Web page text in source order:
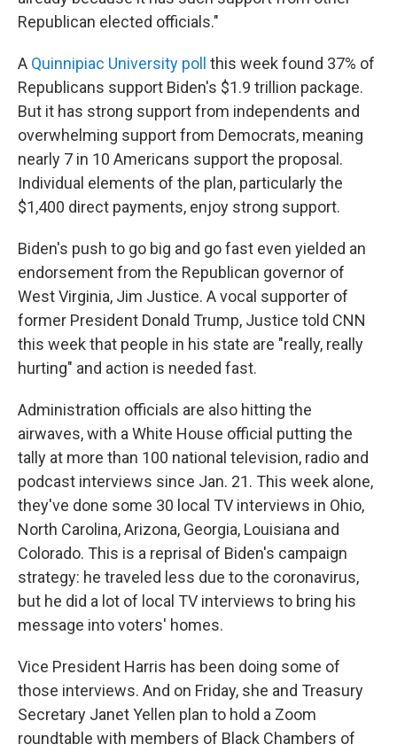
Republican elected officials."
A Quinnipiac University poll this week found 37% of
Republicans support Biden's $1.9 trillion package.
But it has strong support from independents and
overwhelming support from Democrats, meaning
nearly 7 in 10 Americans support the proposal.
Individual elements of the plan, particularly the
$1,400 direct payments, enjoy strong support.
Biden's push to go big and go fast even yielded an
endorsement from the Republican governor of
West Virginia, Jim Justice. A vocal supporter of
former President Donald Trump, Justice told CNN
this week that people in his state are "really, really
hurting" and action is needed fast.
Administration officials are also hitting the
airwaves, with a White House official putting the
tally at more than 100 national television, radio and
podcast interviews since Jan. 21. This week alone,
they've done some 30 local TV interviews in Ohio,
North Carolina, Arizona, Georgia, Louisiana and
Colorado. This is a reprisal of Biden's campaign
strategy: he traveled less due to the coronavirus,
but he did a lot of local TV interviews to bring his
message into voters' homes.
Vice President Harris has been doing some of
those interviews. And on Friday, she and Treasury
Secretary Janet Yellen plan to hold a Zoom
roundtable with members of Black Chambers of